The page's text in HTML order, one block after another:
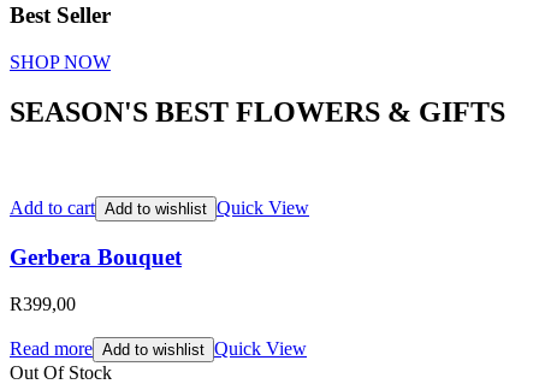
Best Seller
SHOP NOW
SEASON'S BEST FLOWERS & GIFTS
Add to cart Add to wishlist Quick View
Gerbera Bouquet
R399,00
Read more Add to wishlist Quick View
Out Of Stock